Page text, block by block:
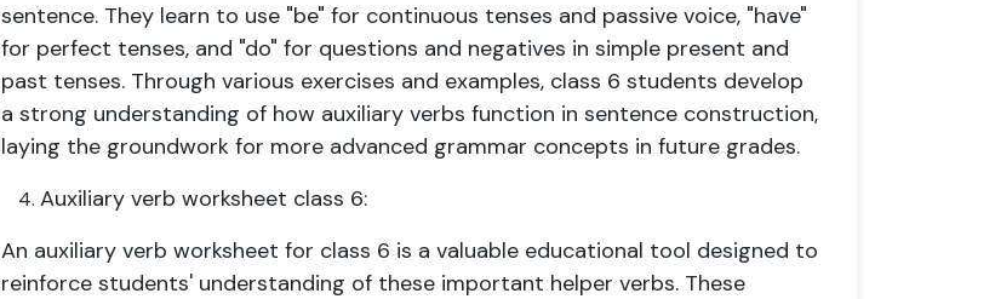
sentence. They learn to use "be" for continuous tenses and passive voice, "have"
for perfect tenses, and "do" for questions and negatives in simple present and
past tenses. Through various exercises and examples, class 6 students develop
a strong understanding of how auxiliary verbs function in sentence construction,
laying the groundwork for more advanced grammar concepts in future grades.
Auxiliary verb worksheet class 6:
An auxiliary verb worksheet for class 6 is a valuable educational tool designed to
reinforce students' understanding of these important helper verbs. These